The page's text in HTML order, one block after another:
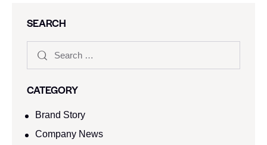
SEARCH
CATEGORY
Brand Story
Company News